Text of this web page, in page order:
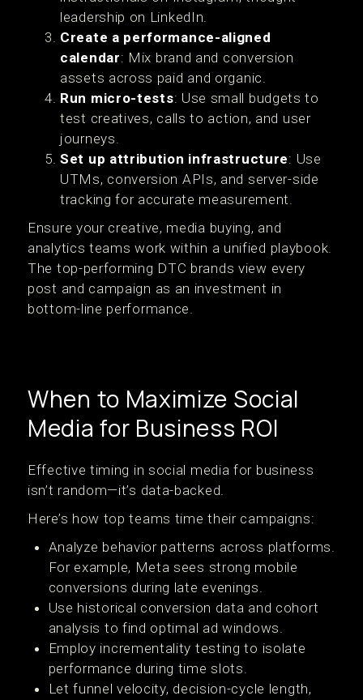
leadership on LinkedIn.
Create a performance-aligned
calendar: Mix brand and conversion
assets across paid and organic.
Run micro-tests: Use small budgets to
test creatives, calls to action, and user
journeys.
Set up attribution infrastructure: Use
UTMs, conversion APIs, and server-side
tracking for accurate measurement.
Ensure your creative, media buying, and
analytics teams work within a unified playbook.
The top-performing DTC brands view every
post and campaign as an investment in
bottom-line performance.
When to Maximize Social
Media for Business ROI
Effective timing in social media for business
isn’t random—it’s data-backed.
Here’s how top teams time their campaigns:
Analyze behavior patterns across platforms.
For example, Meta sees strong mobile
conversions during late evenings.
Use historical conversion data and cohort
analysis to find optimal ad windows.
Employ incrementality testing to isolate
performance during time slots.
Let funnel velocity, decision-cycle length,